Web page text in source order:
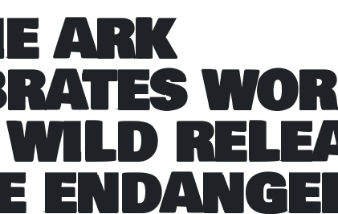
ARK